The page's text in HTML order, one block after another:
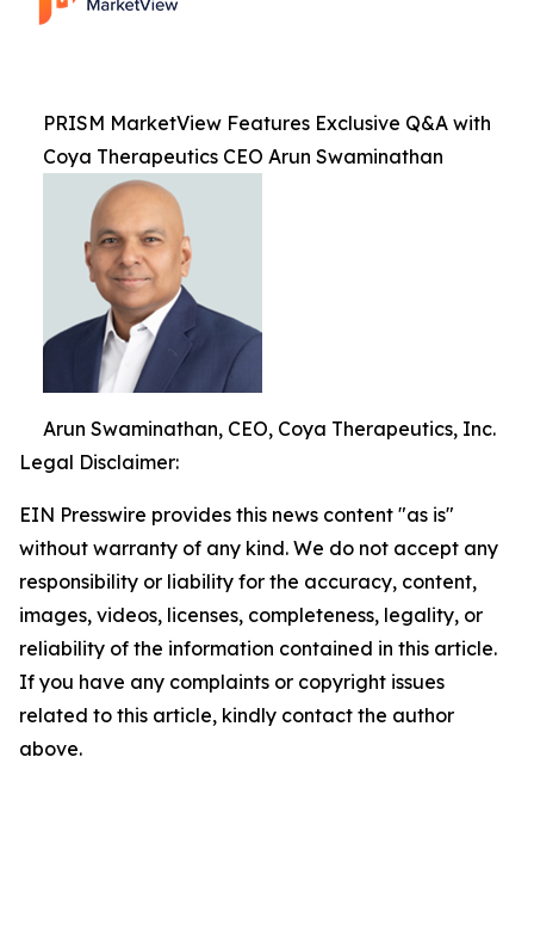
PRISM MarketView Features Exclusive Q&A with
Coya Therapeutics CEO Arun Swaminathan
Arun Swaminathan, CEO, Coya Therapeutics, Inc.
Legal Disclaimer:
EIN Presswire provides this news content "as is"
without warranty of any kind. We do not accept any
responsibility or liability for the accuracy, content,
images, videos, licenses, completeness, legality, or
reliability of the information contained in this article.
If you have any complaints or copyright issues
related to this article, kindly contact the author
above.